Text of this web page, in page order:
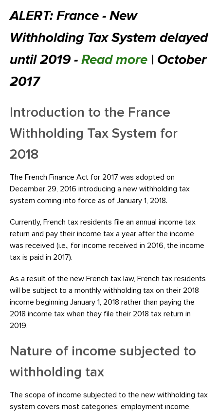
ALERT: France - New
Withholding Tax System delayed
until 2019 - Read more | October
2017
Introduction to the France
Withholding Tax System for
2018
The French Finance Act for 2017 was adopted on
December 29, 2016 introducing a new withholding tax
system coming into force as of January 1, 2018.
Currently, French tax residents file an annual income tax
return and pay their income tax a year after the income
was received (i.e., for income received in 2016, the income
tax is paid in 2017).
As a result of the new French tax law, French tax residents
will be subject to a monthly withholding tax on their 2018
income beginning January 1, 2018 rather than paying the
2018 income tax when they file their 2018 tax return in
2019.
Nature of income subjected to
withholding tax
The scope of income subjected to the new withholding tax
system covers most categories: employment income,